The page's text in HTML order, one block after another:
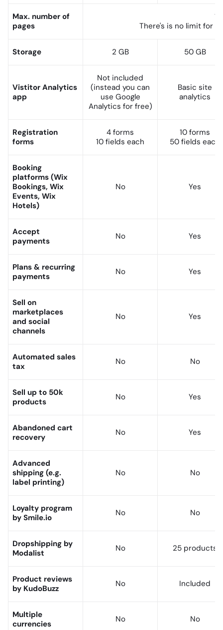
Max. number of
pages
There's is no limit for
Storage 2 GB 50 GB
Vistitor Analytics
app
Not included
(instead you can
use Google
Analytics for free)
Basic site
analytics
Registration
forms
4 forms
10 fields each
10 forms
50 fields each
Booking
platforms (Wix
Bookings, Wix
Events, Wix
Hotels)
No Yes
Accept
payments
No Yes
Plans & recurring
payments
No Yes
Sell on
marketplaces
and social
channels
No Yes
Automated sales
tax
No No
Sell up to 50k
products
No Yes
Abandoned cart
recovery
No Yes
Advanced
shipping (e.g.
label printing)
No No
Loyalty program
by Smile.io
No No
Dropshipping by
Modalist
No 25 products
Product reviews
by KudoBuzz
No Included
Multiple
currencies
No No